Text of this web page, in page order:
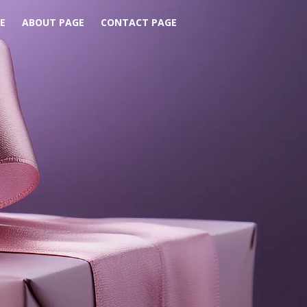
ABOUT PAGE CONTACT PAGE